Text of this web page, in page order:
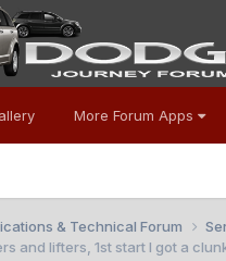
More Forum Apps
& Technical Forum
and lifters, 1st start I got a